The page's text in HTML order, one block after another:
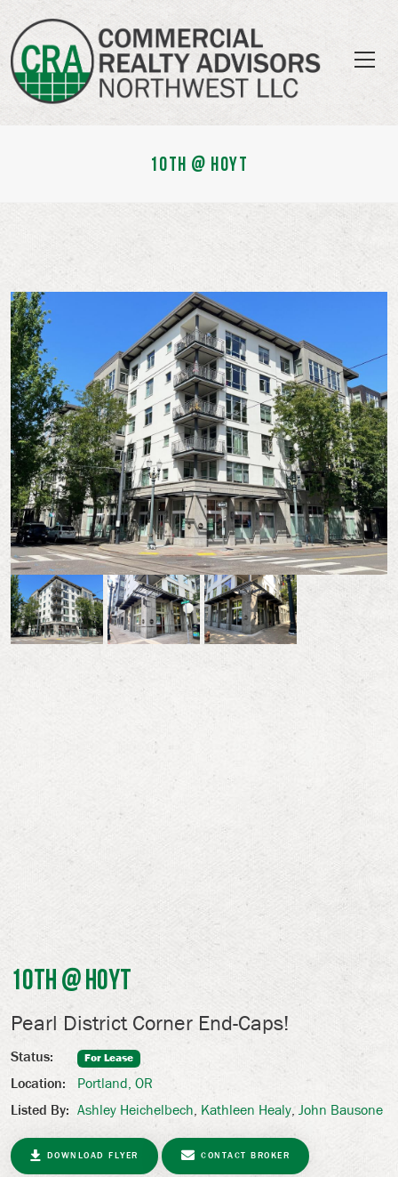
10TH @ HOYT
10th @ Hoyt
Pearl District Corner End-Caps!
Status: For Lease
Location: Portland, OR
Listed By: Ashley Heichelbech, Kathleen Healy, John Bausone
DOWNLOAD FLYER CONTACT BROKER